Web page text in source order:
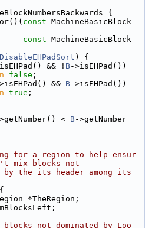
{
const MachineBasicBlock
const MachineBasicBlock
) {
&& ! B->isEHPad())
false ;
&& B->isEHPad())
true ;
< B->getNumber
for a region to help ensur
mix blocks not
by the its header among its
*TheRegion;
blocks not dominated by Loo